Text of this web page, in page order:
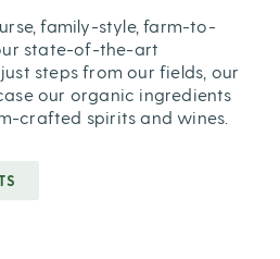
family-style, farm-to-
state-of-the-art
steps from our fields, our
our organic ingredients
crafted spirits and wines.